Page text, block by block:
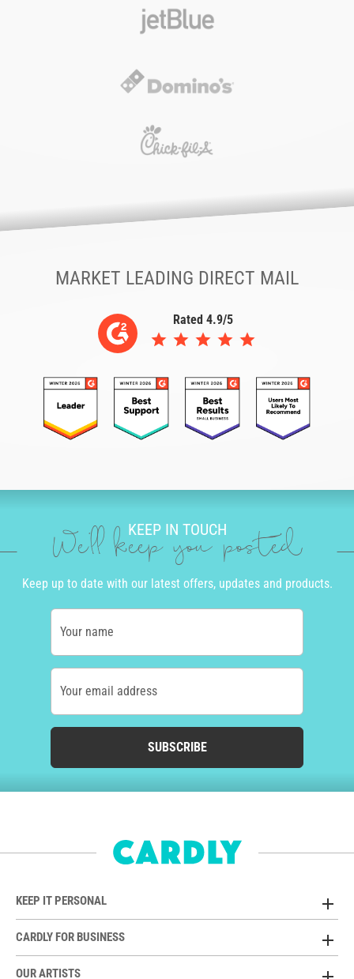
MARKET LEADING DIRECT MAIL
Rated 4.9/5
KEEP IN TOUCH
We'll keep you posted
Keep up to date with our latest offers, updates and products.
Your name
Your email address
SUBSCRIBE
KEEP IT PERSONAL
CARDLY FOR BUSINESS
OUR ARTISTS